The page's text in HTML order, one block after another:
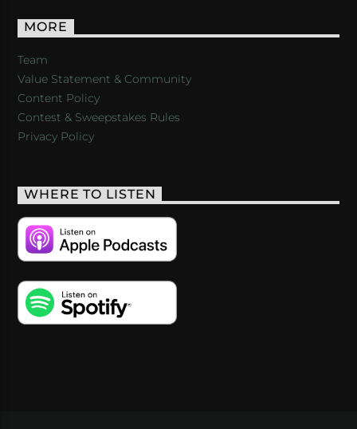
MORE
Team
Value Statement & Community
Content Policy
Contest & Sweepstakes Rules
Privacy Policy
WHERE TO LISTEN